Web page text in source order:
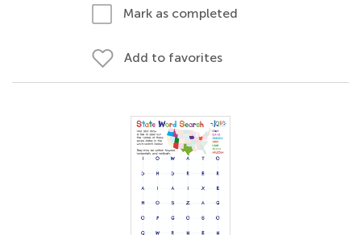
Mark as completed
Add to favorites